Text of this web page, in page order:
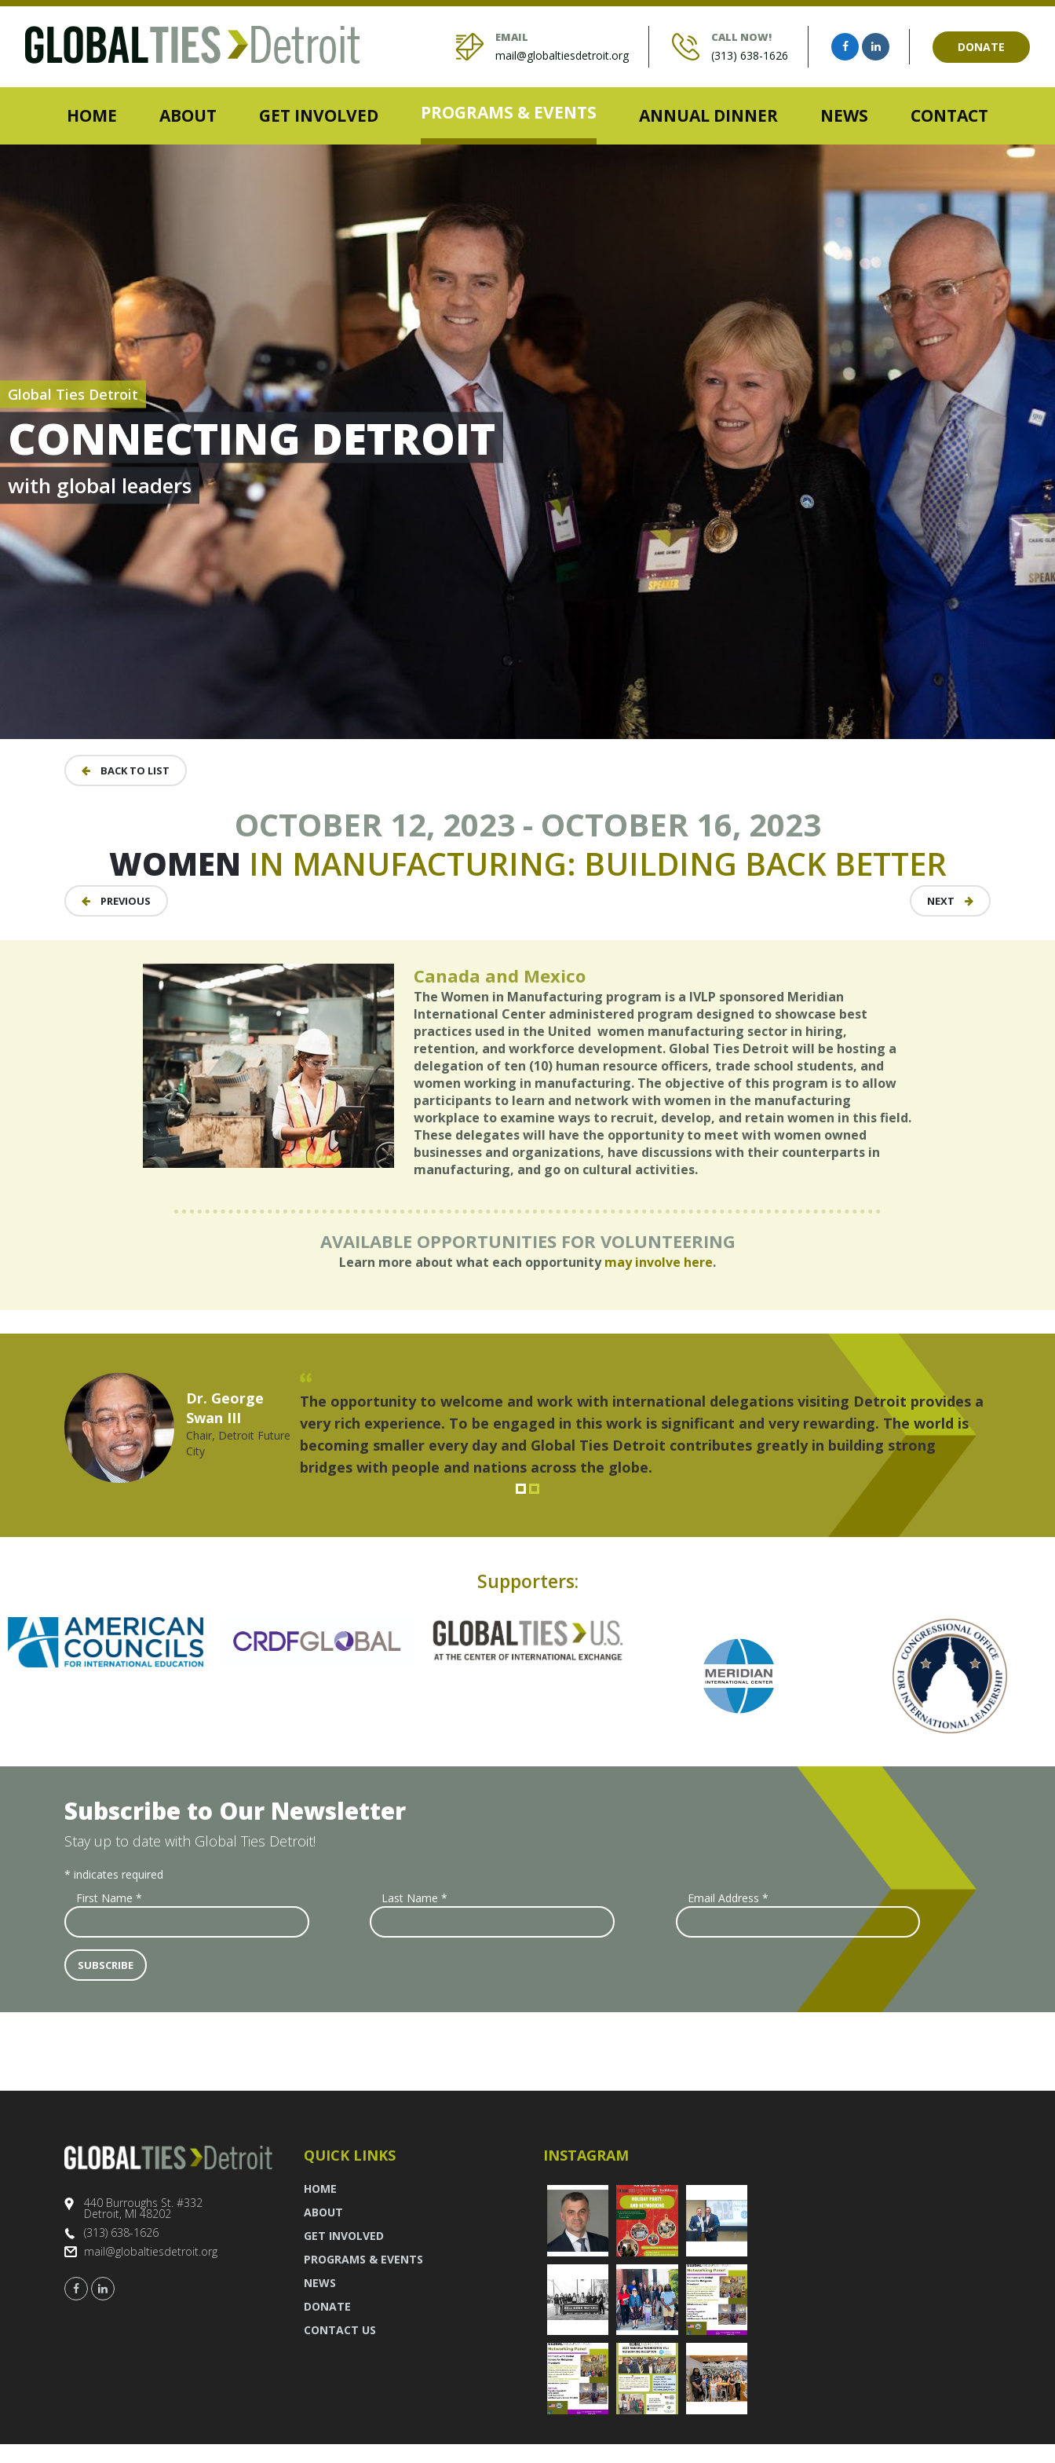
EMAIL
mail@globaltiesdetroit.org
CALL NOW!
(313) 638-1626
DONATE
HOME ABOUT GET INVOLVED PROGRAMS & EVENTS ANNUAL DINNER NEWS CONTACT
Global Ties Detroit
CONNECTING DETROIT
with global leaders
BACK TO LIST
OCTOBER 12, 2023 - OCTOBER 16, 2023
WOMEN IN MANUFACTURING: BUILDING BACK BETTER
PREVIOUS NEXT
Canada and Mexico
The Women in Manufacturing program is a IVLP sponsored Meridian
International Center administered program designed to showcase best
practices used in the United women manufacturing sector in hiring,
retention, and workforce development. Global Ties Detroit will be hosting a
delegation of ten (10) human resource officers, trade school students, and
women working in manufacturing. The objective of this program is to allow
participants to learn and network with women in the manufacturing
workplace to examine ways to recruit, develop, and retain women in this field.
These delegates will have the opportunity to meet with women owned
businesses and organizations, have discussions with their counterparts in
manufacturing, and go on cultural activities.
AVAILABLE OPPORTUNITIES FOR VOLUNTEERING
Learn more about what each opportunitymay involve here.
Marcelo Torres
2023 YLAI fellow
"The things I liked most about Detroit were the culture, the people, the art and the
music...Detroit became my home."
Supporters:
Subscribe to Our Newsletter
Stay up to date with Global Ties Detroit!
* indicates required
First Name * Last Name* Email Address *
440 Burroughs St. #332
Detroit, MI 48202
(313) 638-1626
mail@globaltiesdetroit.org
QUICK LINKS
HOME
ABOUT
GET INVOLVED
PROGRAMS & EVENTS
NEWS
DONATE
CONTACT US
INSTAGRAM